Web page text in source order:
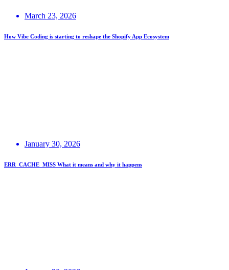
March 23, 2026
How Vibe Coding is starting to reshape the Shopify App Ecosystem
January 30, 2026
ERR_CACHE_MISS What it means and why it happens